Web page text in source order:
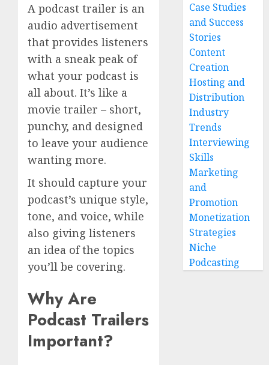
A podcast trailer is an
audio advertisement
that provides listeners
with a sneak peak of
what your podcast is
all about. It’s like a
movie trailer – short,
punchy, and designed
to leave your audience
wanting more.
It should capture your
podcast’s unique style,
tone, and voice, while
also giving listeners
an idea of the topics
you’ll be covering.
Why Are
Podcast Trailers
Important?
Case Studies
and Success
Stories
Content
Creation
Hosting and
Distribution
Industry
Trends
Interviewing
Skills
Marketing
and
Promotion
Monetization
Strategies
Niche
Podcasting